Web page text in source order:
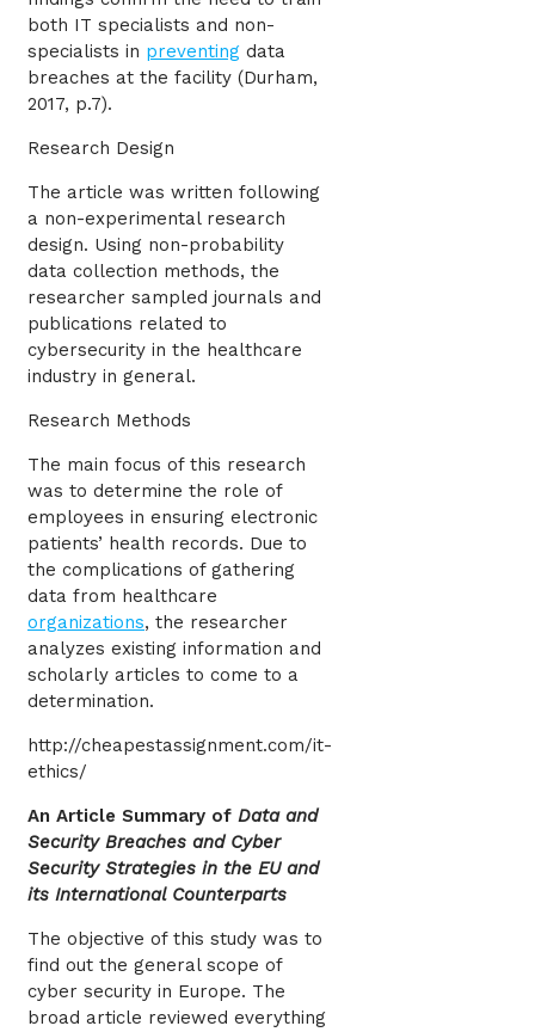
both IT specialists and non-
specialists in preventing data
breaches at the facility (Durham,
2017, p.7).
Research Design
The article was written following
a non-experimental research
design. Using non-probability
data collection methods, the
researcher sampled journals and
publications related to
cybersecurity in the healthcare
industry in general.
Research Methods
The main focus of this research
was to determine the role of
employees in ensuring electronic
patients’ health records. Due to
the complications of gathering
data from healthcare
organizations, the researcher
analyzes existing information and
scholarly articles to come to a
determination.
http://cheapestassignment.com/it-
ethics/
An Article Summary of Data and
Security Breaches and Cyber
Security Strategies in the EU and
its International Counterparts
The objective of this study was to
find out the general scope of
cyber security in Europe. The
broad article reviewed everything